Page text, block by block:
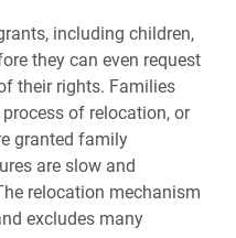
including children,
they can even request
their rights. Families
of relocation, or
granted family
are slow and
relocation mechanism
excludes many